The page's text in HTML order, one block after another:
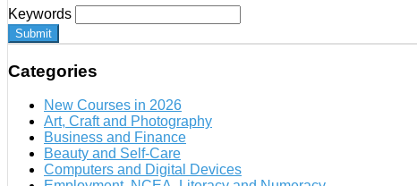
Keywords
Submit
Categories
New Courses in 2026
Art, Craft and Photography
Business and Finance
Beauty and Self-Care
Computers and Digital Devices